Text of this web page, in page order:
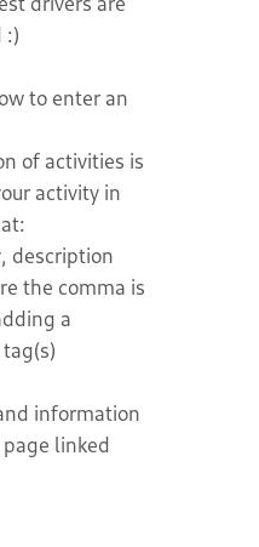
:)
to enter an
of activities is
activity in
description
the comma is
a
information
linked